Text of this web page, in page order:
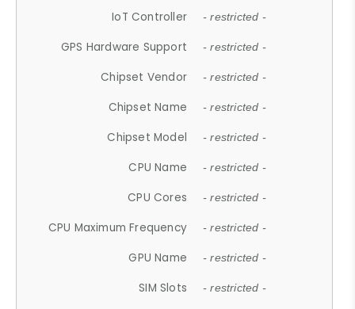
IoT Controller - restricted -
GPS Hardware Support - restricted -
Chipset Vendor - restricted -
Chipset Name - restricted -
Chipset Model - restricted -
CPU Name - restricted -
CPU Cores - restricted -
CPU Maximum Frequency - restricted -
GPU Name - restricted -
SIM Slots - restricted -